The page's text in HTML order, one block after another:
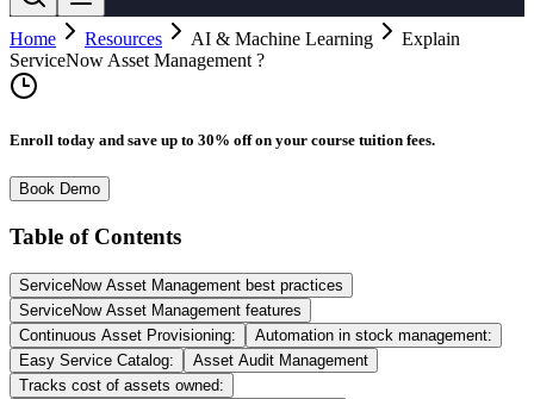
Home Resources AI & Machine Learning
Explain
ServiceNow Asset Management ?
Enroll today and save up to 30% off on your course tuition fees.
Book Demo
Table of Contents
ServiceNow Asset Management best practices
ServiceNow Asset Management features
Continuous Asset Provisioning:
Automation in stock management:
Easy Service Catalog:
Asset Audit Management
Tracks cost of assets owned: